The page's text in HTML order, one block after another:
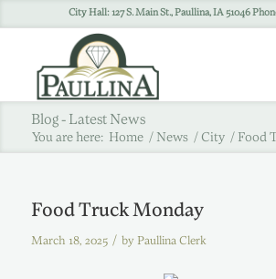
City Hall: 127 S. Main St., Paullina, IA 51046
Blog - Latest News
You are here: Home / News / City / Food
Food Truck Monday
March 18, 2025 / by Paullina Clerk